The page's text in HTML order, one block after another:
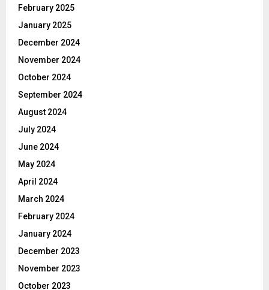
February 2025
January 2025
December 2024
November 2024
October 2024
September 2024
August 2024
July 2024
June 2024
May 2024
April 2024
March 2024
February 2024
January 2024
December 2023
November 2023
October 2023